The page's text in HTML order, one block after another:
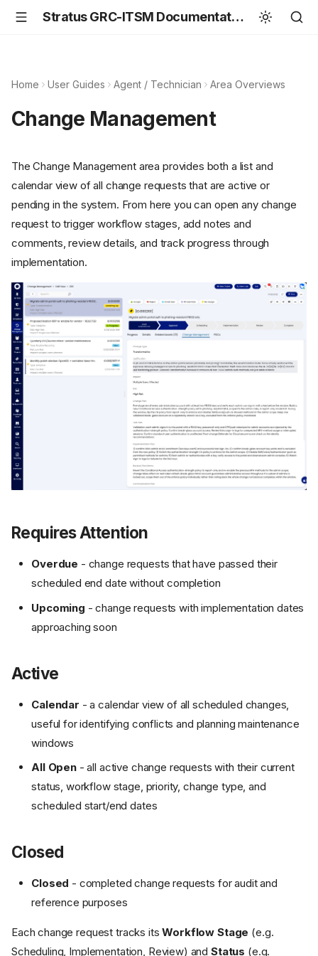
Stratus GRC-ITSM Documentation
Home User Guides Agent / Technician Area Overviews
Change Management
The Change Management area provides both a list and
calendar view of all change requests that are active or
pending in the system. From here you can open any change
request to trigger workflow stages, add notes and
comments, review details, and track progress through
implementation.
Requires Attention
Overdue - change requests that have passed their
scheduled end date without completion
Upcoming - change requests with implementation dates
approaching soon
Active
Calendar - a calendar view of all scheduled changes,
useful for identifying conflicts and planning maintenance
windows
All Open- all active change requests with their current
status, workflow stage, priority, change type, and
scheduled start/end dates
Closed
Closed - completed change requests for audit and
reference purposes
Each change request tracks itsWorkflow Stage (e.g.
Scheduling, Implementation, Review) andStatus (e.g.